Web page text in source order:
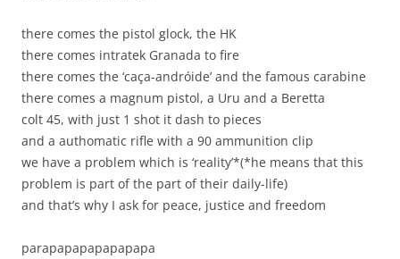
there comes the pistol glock, the HK
there comes intratek Granada to fire
there comes the ‘caça-andróide’ and the famous cara­bine
there comes a magnum pistol, a Uru and a Beretta
colt 45, with just 1 shot it dash to pieces
and a authomatic rifle with a 90 ammunition clip
we have a problem which is ‘reality’*(*he means that this
problem is part of the part of their daily-life)
and that’s why I ask for peace, justice and freedom
parapapapapapapapa